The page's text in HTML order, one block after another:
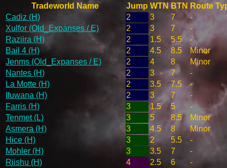
Tradeworld Name Jump WTN BTN Route
Cadiz (H)
2 3 7
-
Xulfor (Old_Expanses / E)
2 3 7
-
Raziira (H)
2 1.5 5.5
-
Bail 4 (H)
2 4.5 8.5
Minor
Jenms (Old_Expanses / E)
2 4 8
Minor
Nantes (H)
2 3 7
-
La Motte (H)
2 3.5 7.5
-
Ifuwana (H)
2 3 7
-
Farris (H)
3 1.5 5
-
Tenmet (L)
3 5 8.5
Minor
Asmera (H)
3 4.5 8
Minor
Hice (H)
3 2 5.5
-
Mohler (H)
3 3.5 7
-
Riishu (H)
4 2.5 6
-